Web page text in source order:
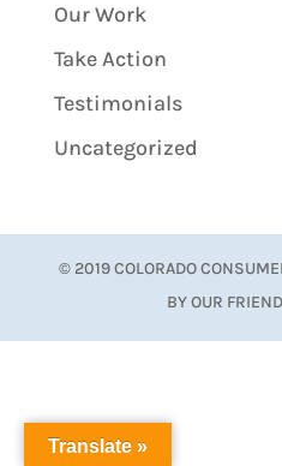
Our Work
Take Action
Testimonials
Uncategorized
© 2019 COLORADO
BY OUR
Translate »